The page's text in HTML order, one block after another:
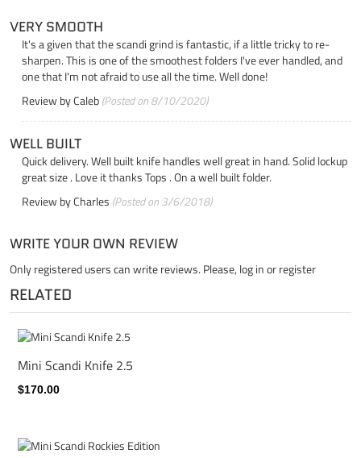
VERY SMOOTH
It's a given that the scandi grind is fantastic, if a little tricky to re-
sharpen. This is one of the smoothest folders I've ever handled, and
one that I'm not afraid to use all the time. Well done!
Review byCaleb(Posted on 8/10/2020)
WELL BUILT
Quick delivery. Well built knife handles well great in hand. Solid lockup
great size . Love it thanks Tops . On a well built folder.
Review byCharles (Posted on 3/6/2018)
WRITE YOUR OWN REVIEW
Only registered users can write reviews. Please, log inorregister
RELATED
Mini Scandi Knife 2.5
$170.00